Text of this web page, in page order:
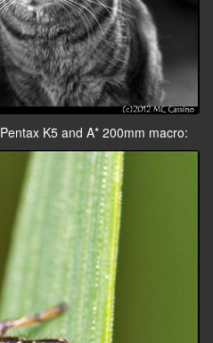
Pentax K5 and A* 200mm macro: